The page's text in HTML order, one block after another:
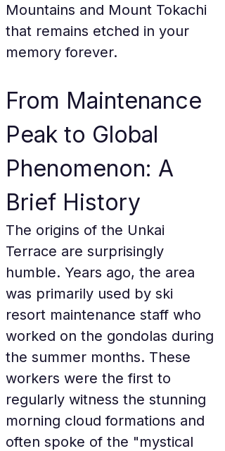
Mountains and Mount Tokachi
that remains etched in your
memory forever.
From Maintenance
Peak to Global
Phenomenon: A
Brief History
The origins of the Unkai
Terrace are surprisingly
humble. Years ago, the area
was primarily used by ski
resort maintenance staff who
worked on the gondolas during
the summer months. These
workers were the first to
regularly witness the stunning
morning cloud formations and
often spoke of the "mystical